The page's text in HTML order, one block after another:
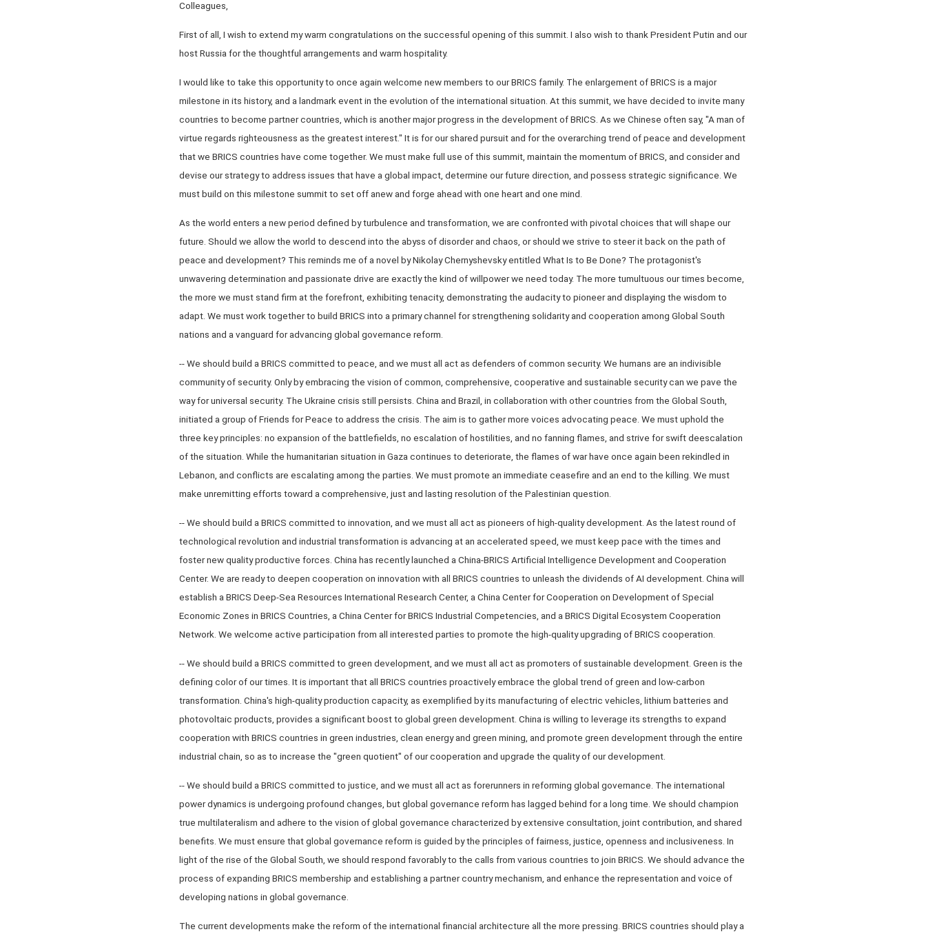
Colleagues,
First of all, I wish to extend my warm congratulations on the successful opening of this summit. I also wish to thank President Putin and our
host Russia for the thoughtful arrangements and warm hospitality.
I would like to take this opportunity to once again welcome new members to our BRICS family. The enlargement of BRICS is a major
milestone in its history, and a landmark event in the evolution of the international situation. At this summit, we have decided to invite many
countries to become partner countries, which is another major progress in the development of BRICS. As we Chinese often say, "A man of
virtue regards righteousness as the greatest interest." It is for our shared pursuit and for the overarching trend of peace and development
that we BRICS countries have come together. We must make full use of this summit, maintain the momentum of BRICS, and consider and
devise our strategy to address issues that have a global impact, determine our future direction, and possess strategic significance. We
must build on this milestone summit to set off anew and forge ahead with one heart and one mind.
As the world enters a new period defined by turbulence and transformation, we are confronted with pivotal choices that will shape our
future. Should we allow the world to descend into the abyss of disorder and chaos, or should we strive to steer it back on the path of
peace and development? This reminds me of a novel by Nikolay Chernyshevsky entitled What Is to Be Done? The protagonist's
unwavering determination and passionate drive are exactly the kind of willpower we need today. The more tumultuous our times become,
the more we must stand firm at the forefront, exhibiting tenacity, demonstrating the audacity to pioneer and displaying the wisdom to
adapt. We must work together to build BRICS into a primary channel for strengthening solidarity and cooperation among Global South
nations and a vanguard for advancing global governance reform.
-- We should build a BRICS committed to peace, and we must all act as defenders of common security. We humans are an indivisible
community of security. Only by embracing the vision of common, comprehensive, cooperative and sustainable security can we pave the
way for universal security. The Ukraine crisis still persists. China and Brazil, in collaboration with other countries from the Global South,
initiated a group of Friends for Peace to address the crisis. The aim is to gather more voices advocating peace. We must uphold the
three key principles: no expansion of the battlefields, no escalation of hostilities, and no fanning flames, and strive for swift deescalation
of the situation. While the humanitarian situation in Gaza continues to deteriorate, the flames of war have once again been rekindled in
Lebanon, and conflicts are escalating among the parties. We must promote an immediate ceasefire and an end to the killing. We must
make unremitting efforts toward a comprehensive, just and lasting resolution of the Palestinian question.
-- We should build a BRICS committed to innovation, and we must all act as pioneers of high-quality development. As the latest round of
technological revolution and industrial transformation is advancing at an accelerated speed, we must keep pace with the times and
foster new quality productive forces. China has recently launched a China-BRICS Artificial Intelligence Development and Cooperation
Center. We are ready to deepen cooperation on innovation with all BRICS countries to unleash the dividends of AI development. China will
establish a BRICS Deep-Sea Resources International Research Center, a China Center for Cooperation on Development of Special
Economic Zones in BRICS Countries, a China Center for BRICS Industrial Competencies, and a BRICS Digital Ecosystem Cooperation
Network. We welcome active participation from all interested parties to promote the high-quality upgrading of BRICS cooperation.
-- We should build a BRICS committed to green development, and we must all act as promoters of sustainable development. Green is the
defining color of our times. It is important that all BRICS countries proactively embrace the global trend of green and low-carbon
transformation. China's high-quality production capacity, as exemplified by its manufacturing of electric vehicles, lithium batteries and
photovoltaic products, provides a significant boost to global green development. China is willing to leverage its strengths to expand
cooperation with BRICS countries in green industries, clean energy and green mining, and promote green development through the entire
industrial chain, so as to increase the "green quotient" of our cooperation and upgrade the quality of our development.
-- We should build a BRICS committed to justice, and we must all act as forerunners in reforming global governance. The international
power dynamics is undergoing profound changes, but global governance reform has lagged behind for a long time. We should champion
true multilateralism and adhere to the vision of global governance characterized by extensive consultation, joint contribution, and shared
benefits. We must ensure that global governance reform is guided by the principles of fairness, justice, openness and inclusiveness. In
light of the rise of the Global South, we should respond favorably to the calls from various countries to join BRICS. We should advance the
process of expanding BRICS membership and establishing a partner country mechanism, and enhance the representation and voice of
developing nations in global governance.
The current developments make the reform of the international financial architecture all the more pressing. BRICS countries should play a